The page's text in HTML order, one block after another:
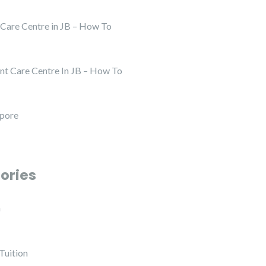
Centre in JB – How To
Care Centre In JB – How To